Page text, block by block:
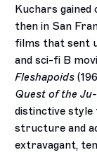
Kuchars
then in San
films that sent
and sci-fi B
Fleshapoids
Quest of the
distinctive
structure and
extravagant,